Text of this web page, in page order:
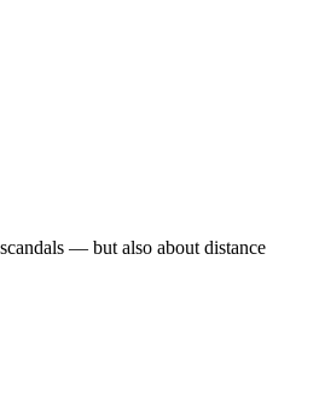
— but also about distance